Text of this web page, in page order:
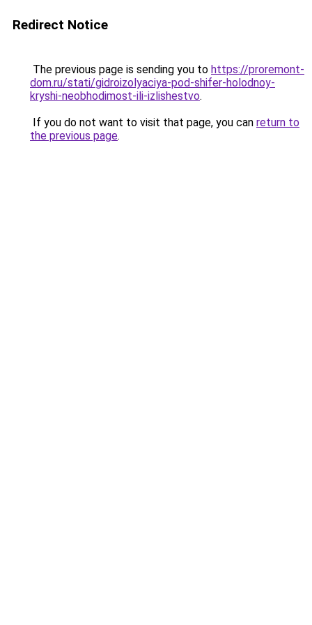
Redirect Notice
The previous page is sending you to https://proremont-
dom.ru/stati/gidroizolyaciya-pod-shifer-holodnoy-
kryshi-neobhodimost-ili-izlishestvo.
If you do not want to visit that page, you can return to
the previous page.